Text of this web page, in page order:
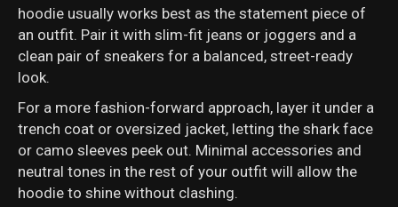
hoodie usually works best as the statement piece of
an outfit. Pair it with slim-fit jeans or joggers and a
clean pair of sneakers for a balanced, street-ready
look.
For a more fashion-forward approach, layer it under a
trench coat or oversized jacket, letting the shark face
or camo sleeves peek out. Minimal accessories and
neutral tones in the rest of your outfit will allow the
hoodie to shine without clashing.